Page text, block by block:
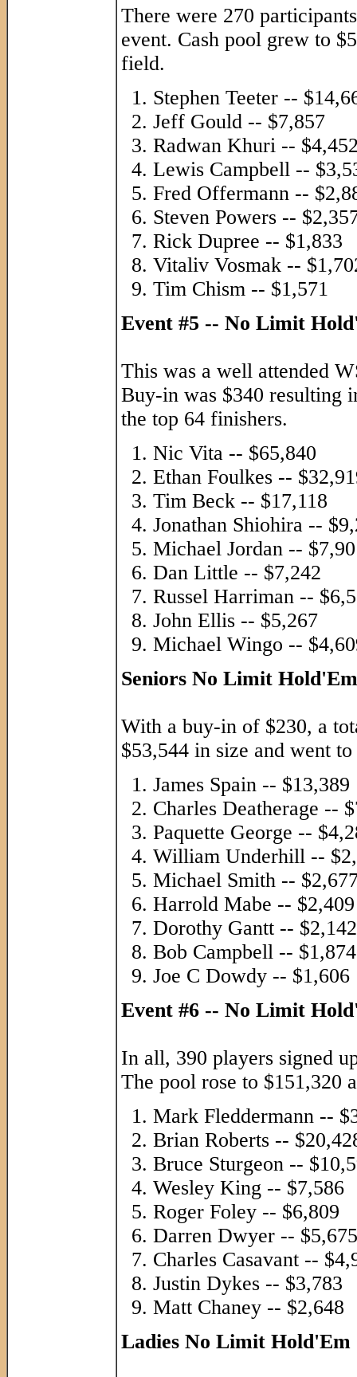
There were 270
event. Cash pool grew to
field.
Stephen Teeter --
Jeff Gould -- $7,857
Radwan Khuri --
Lewis Campbell --
Fred Offermann --
Steven Powers --
Rick Dupree -- $1,833
Vitaliv Vosmak --
Tim Chism -- $1,571
Event #5 -- No Limit
This was a well attended
Buy-in was $340 resulting
the top 64 finishers.
Nic Vita -- $65,840
Ethan Foulkes --
Tim Beck -- $17,118
Jonathan Shiohira --
Michael Jordan --
Dan Little -- $7,242
Russel Harriman --
John Ellis -- $5,267
Michael Wingo --
Seniors No Limit Hold'Em
With a buy-in of $230, a
$53,544 in size and went
James Spain -- $13,389
Charles Deatherage --
Paquette George --
William Underhill --
Michael Smith --
Harrold Mabe -- $2,409
Dorothy Gantt -- $2,142
Bob Campbell -- $1,874
Joe C Dowdy -- $1,606
Event #6 -- No Limit
In all, 390 players signed
The pool rose to $151,320
Mark Fleddermann --
Brian Roberts --
Bruce Sturgeon --
Wesley King -- $7,586
Roger Foley -- $6,809
Darren Dwyer -- $5,675
Charles Casavant --
Justin Dykes -- $3,783
Matt Chaney -- $2,648
Ladies No Limit Hold'Em